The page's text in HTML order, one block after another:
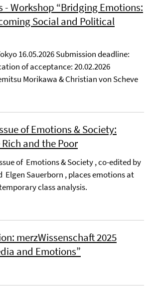
- Workshop “Bridging Emotions:
Social and Political
16.05.2026 Submission deadline:
of acceptance: 20.02.2026
Morikawa & Christian von Scheve
of Emotions & Society:
and the Poor
of Emotions & Society , co-edited by
Elgen Sauerborn , places emotions at
class analysis.
merzWissenschaft 2025
and Emotions”